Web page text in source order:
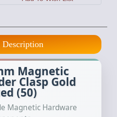
Description
Magnetic
Clasp Gold
(50)
Magnetic Hardware